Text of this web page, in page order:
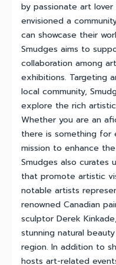
by passionate art lover
envisioned a
can showcase their
Smudges aims to
collaboration among
exhibitions. Targeting
local community,
explore the rich
Whether you are an
there is something for
mission to enhance
Smudges also curates
that promote artistic
notable artists
renowned Canadian
sculptor Derek
stunning natural
region. In addition to
hosts art-related